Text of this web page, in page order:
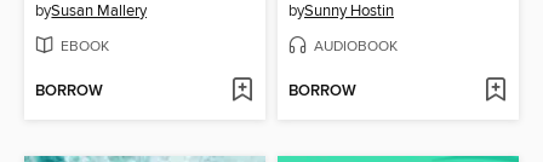
bySusan Mallery
EBOOK
BORROW
bySunny Hostin
AUDIOBOOK
BORROW